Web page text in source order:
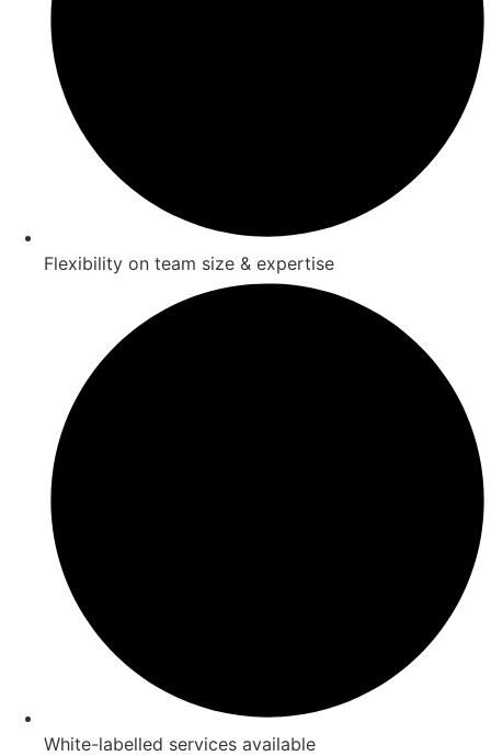
Flexibility on team size & expertise
White-labelled services available